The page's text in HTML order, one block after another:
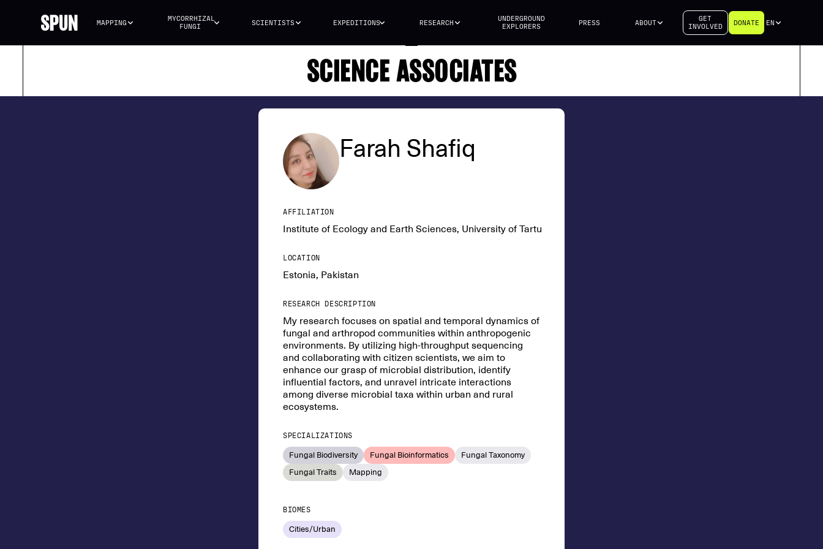
MAPPING
MYCORRHIZAL
FUNGI
SCIENTISTS EXPEDITIONS RESEARCH
UNDERGROUND
EXPLORERS
PRESS ABOUT
GET
INVOLVED
DONATE EN
SCIENCE ASSOCIATES
Farah Shafiq
AFFILIATION
Institute of Ecology and Earth Sciences, University of Tartu
LOCATION
Estonia, Pakistan
RESEARCH DESCRIPTION
My research focuses on spatial and temporal dynamics of
fungal and arthropod communities within anthropogenic
environments. By utilizing high-throughput sequencing
and collaborating with citizen scientists, we aim to
enhance our grasp of microbial distribution, identify
influential factors, and unravel intricate interactions
among diverse microbial taxa within urban and rural
ecosystems.
SPECIALIZATIONS
Fungal Biodiversity Fungal Bioinformatics
Fungal Taxonomy
Fungal Traits
Mapping
BIOMES
Cities/Urban